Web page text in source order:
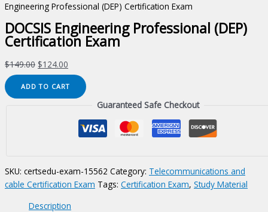
Engineering Professional (DEP) Certification Exam
DOCSIS Engineering Professional (DEP)
Certification Exam
$149.00 Original
price
was:
$124.00
price
is:
$124.00.
DOCSIS
Engineering
ADD TO CART
Guaranteed Safe Checkout
SKU: certsedu-exam-15562 Category: Telecommunications and
cable Certification Exam Tags: Certification Exam, Study Material
Description